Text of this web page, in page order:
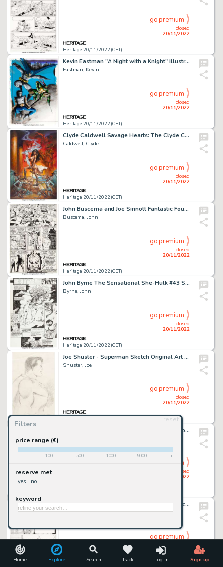
Home Explore Search Track Log in Sign up
Filters
reset
price range (€)
- 100 500 1000 5000 +
reserve met
yes no
keyword
Heritage 20/11/2022 (CET)
closed
20/11/2022
go premium
Kevin Eastman "A Night with a Knight" Illustration Original Art (1987)....
Eastman, Kevin
Heritage 20/11/2022 (CET)
closed
20/11/2022
go premium
Clyde Caldwell Savage Hearts: The Clyde Caldwell Sketchbook Vol.1 "Season of the Witch III" Painting Original Art ...
Caldwell, Clyde
Heritage 20/11/2022 (CET)
closed
20/11/2022
go premium
John Buscema and Joe Sinnott Fantastic Four #113 Story Page 20 Original Art (Marvel, 1971)....
Buscema, John
Heritage 20/11/2022 (CET)
closed
20/11/2022
go premium
John Byrne The Sensational She-Hulk #43 Story Page 1 Original Art (Marvel, 1992)....
Byrne, John
Heritage 20/11/2022 (CET)
closed
20/11/2022
go premium
Joe Shuster - Superman Sketch Original Art (c. 1940s)....
Shuster, Joe
closed
20/11/2022
go premium
Hugh Hefner Playboy #2 Jan-1954 Illustration Original Art (Playboy, 1954)....
closed
20/11/2022
go premium
Don Rosa The Life and Times of Scrooge McDuck - Uncle Scrooge #292 Story Page 1 Original Art (Gladstone, 1993)....
Rosa, Don
20/11/2022
go premium